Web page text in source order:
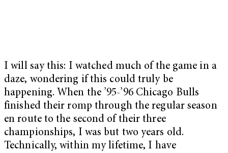
I will say this: I watched much of the game in a
daze, wondering if this could truly be
happening. When the ’95-’96 Chicago Bulls
finished their romp through the regular season
en route to the second of their three
championships, I was but two years old.
Technically, within my lifetime, I have